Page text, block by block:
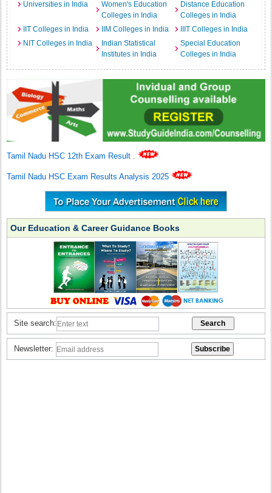
Universities in India
Women's Education
Colleges in India
Distance Education
Colleges in India
IIT Colleges in India
IIM Colleges in India
IIIT Colleges in India
NIT Colleges in India
Indian Statistical
Institutes in India
Special Education
Colleges in India
Tamil Nadu HSC 12th Exam Result .
Tamil Nadu HSC Exam Results Analysis 2025
Our Education & Career Guidance Books
Site search:
Newsletter: